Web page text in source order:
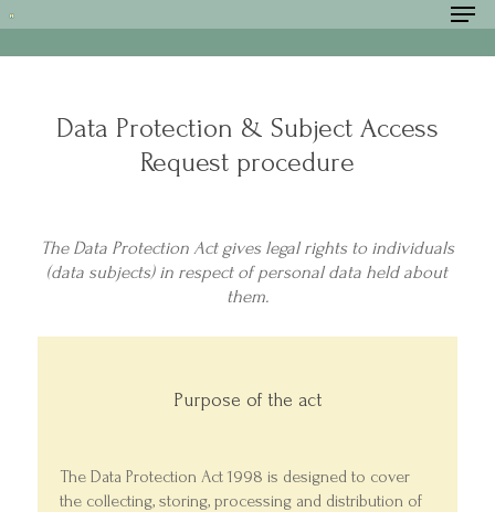
Hit enter to search or ESC to close
Data Protection & Subject Access
Request procedure
The Data Protection Act gives legal rights to individuals
(data subjects) in respect of personal data held about
them.
Purpose of the act
The Data Protection Act 1998 is designed to cover
the collecting, storing, processing and distribution of